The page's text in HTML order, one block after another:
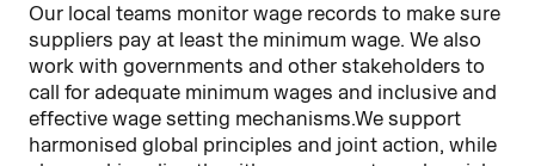
Our local teams monitor wage records to make sure
suppliers pay at least the minimum wage. We also
work with governments and other stakeholders to
call for adequate minimum wages and inclusive and
effective wage setting mechanisms.We support
harmonised global principles and joint action, while